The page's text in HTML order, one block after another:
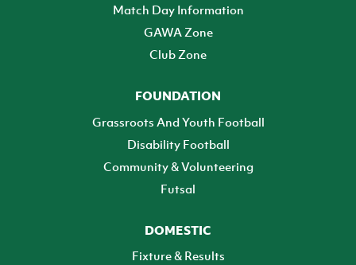
Match Day Information
GAWA Zone
Club Zone
FOUNDATION
Grassroots And Youth Football
Disability Football
Community & Volunteering
Futsal
DOMESTIC
Fixture & Results